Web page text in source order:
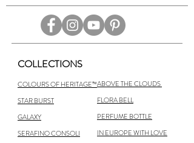
COLLECTIONS
COLOURS OF HERITAGE™
STAR BURST
GALAXY
SERAFINO CONSOLI
ABOVE THE CLOUDS
FLORA BELL
PERFUME BOTTLE
IN EUROPE WITH LOVE